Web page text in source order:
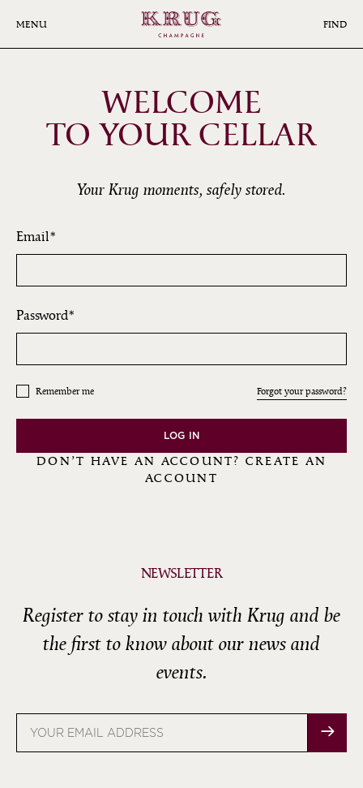
MENU FIND
WELCOME
TO YOUR CELLAR
Your Krug moments, safely stored.
Email
Password
Remember me Forgot your password?
LOG IN
DON’T HAVE AN ACCOUNT? CREATE AN
ACCOUNT
NEWSLETTER
Register to stay in touch with Krug and be
the first to know about our news and
events.
address